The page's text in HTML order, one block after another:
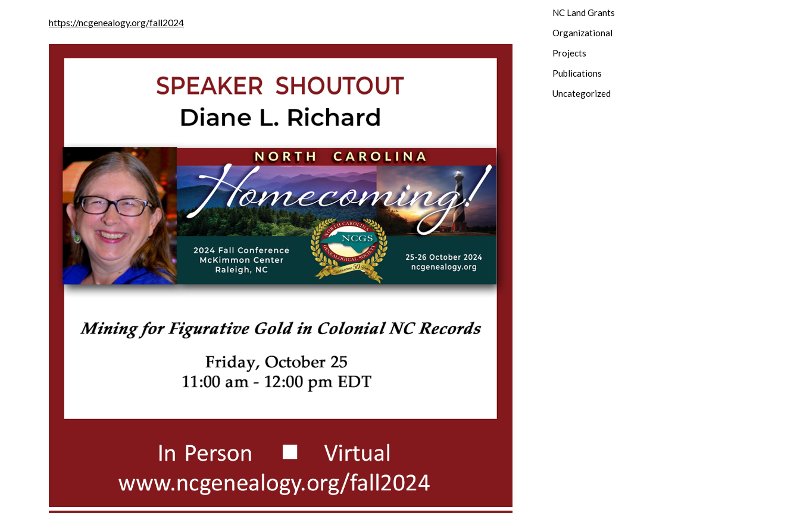
https://ncgenealogy.org/fall2024
NC Land Grants
Organizational
Projects
Publications
Uncategorized